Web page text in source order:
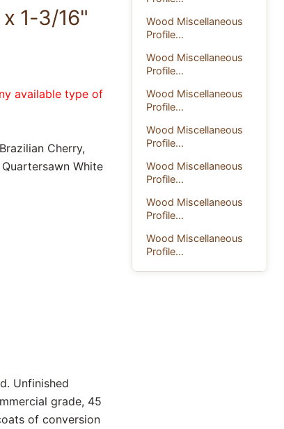
1-3/16"
available type of
Cherry,
White
Unfinished
grade, 45
of conversion
Wood Miscellaneous
Profile...
Wood Miscellaneous
Profile...
Wood Miscellaneous
Profile...
Wood Miscellaneous
Profile...
Wood Miscellaneous
Profile...
Wood Miscellaneous
Profile...
Wood Miscellaneous
Profile...